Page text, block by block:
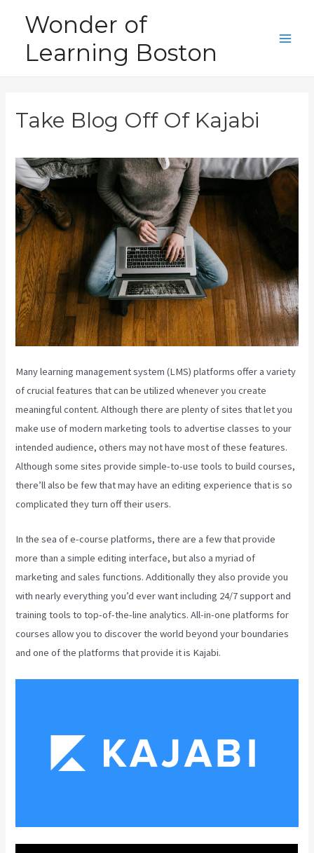
content
Wonder of
Learning Boston
Take Blog Off Of Kajabi
Many learning management system (LMS) platforms offer a variety
of crucial features that can be utilized whenever you create
meaningful content. Although there are plenty of sites that let you
make use of modern marketing tools to advertise classes to your
intended audience, others may not have most of these features.
Although some sites provide simple-to-use tools to build courses,
there’ll also be few that may have an editing experience that is so
complicated they turn off their users.
In the sea of e-course platforms, there are a few that provide
more than a simple editing interface, but also a myriad of
marketing and sales functions. Additionally they also provide you
with nearly everything you’d ever want including 24/7 support and
training tools to top-of-the-line analytics. All-in-one platforms for
courses allow you to discover the world beyond your boundaries
and one of the platforms that provide it is Kajabi.